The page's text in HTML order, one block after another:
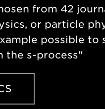
from 42
or particle
possible to
the s-process"